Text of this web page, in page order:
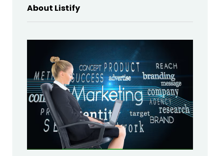
About Listify